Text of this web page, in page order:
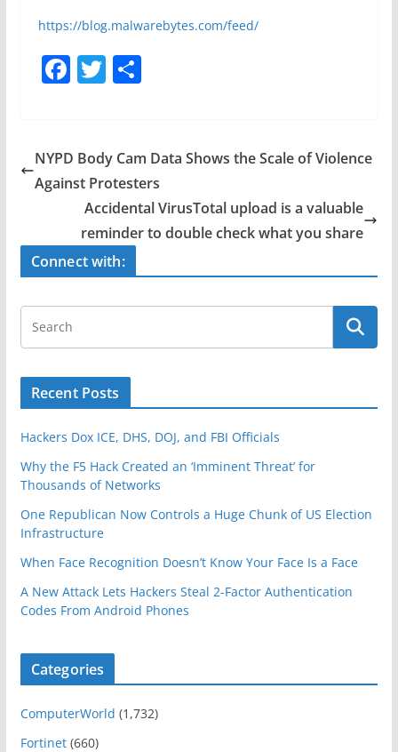
https://blog.malwarebytes.com/feed/
F
e
b
o
o
k
T
er
S
e
NYPD Body Cam Data Shows the Scale of Violence
Against Protesters
Accidental VirusTotal upload is a valuable
reminder to double check what you share
Connect with:
Recent Posts
Hackers Dox ICE, DHS, DOJ, and FBI Officials
Why the F5 Hack Created an ‘Imminent Threat’ for
Thousands of Networks
One Republican Now Controls a Huge Chunk of US Election
Infrastructure
When Face Recognition Doesn’t Know Your Face Is a Face
A New Attack Lets Hackers Steal 2-Factor Authentication
Codes From Android Phones
Categories
ComputerWorld (1,732)
Fortinet(660)